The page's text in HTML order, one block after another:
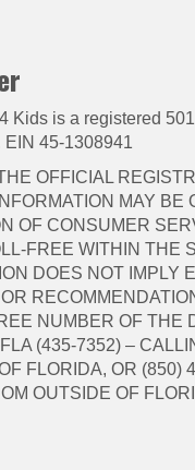
Kids is a registered
EIN 45-1308941
OFFICIAL
MAY BE
OF CONSUMER
FREE WITHIN THE
DOES NOT IMPLY
NUMBER OF THE
(435-7352) –
FLORIDA, OR (850)
OUTSIDE OF